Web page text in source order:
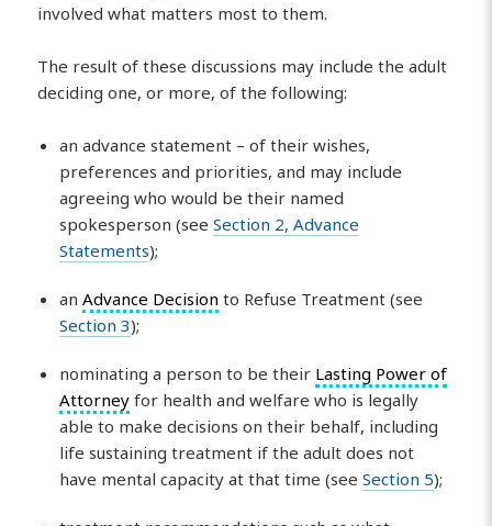
involved what matters most to them.
The result of these discussions may include the adult
deciding one, or more, of the following:
an advance statement – of their wishes,
preferences and priorities, and may include
agreeing who would be their named
spokesperson (seeSection 2, Advance
Statements);
anAdvance Decision to Refuse Treatment (see
Section 3);
nominating a person to be their Lasting Power of
Attorney for health and welfare who is legally
able to make decisions on their behalf, including
life sustaining treatment if the adult does not
have mental capacity at that time (seeSection 5);